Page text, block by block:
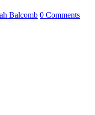
Balcomb 0 Comments